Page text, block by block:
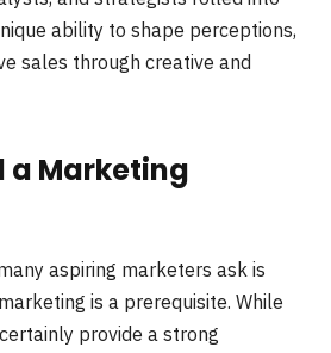
ability to shape perceptions,
sales through creative and
a Marketing
aspiring marketers ask is
is a prerequisite. While
provide a strong